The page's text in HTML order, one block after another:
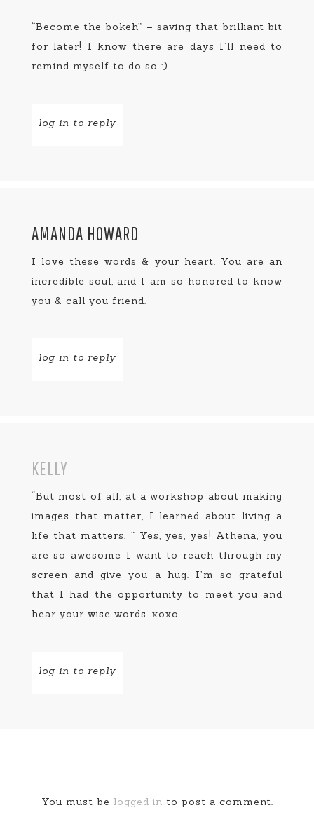
“Become the bokeh” – saving that brilliant bit
for later! I know there are days I’ll need to
remind myself to do so :)
log in to reply
AMANDA HOWARD
I love these words & your heart. You are an
incredible soul, and I am so honored to know
you & call you friend.
log in to reply
KELLY
“But most of all, at a workshop about making
images that matter, I learned about living a
life that matters. ” Yes, yes, yes! Athena, you
are so awesome I want to reach through my
screen and give you a hug. I’m so grateful
that I had the opportunity to meet you and
hear your wise words. xoxo
log in to reply
You must be logged in to post a comment.